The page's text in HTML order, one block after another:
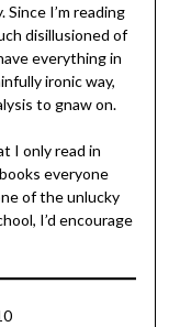
I’m reading
disillusioned of
everything in
ironic way,
to gnaw on.
I only read in
everyone
of the unlucky
I’d encourage